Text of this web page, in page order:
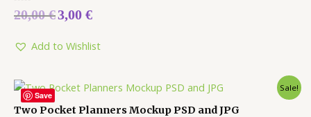
Rated
0
5
20,00€3,00 €
Add to Wishlist
Save
Sale!
Two Pocket Planners Mockup PSD and JPG